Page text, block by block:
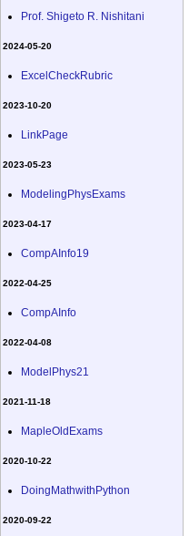
Prof. Shigeto R. Nishitani
2024-05-20
ExcelCheckRubric
2023-10-20
LinkPage
2023-05-23
ModelingPhysExams
2023-04-17
CompAInfo19
2022-04-25
CompAInfo
2022-04-08
ModelPhys21
2021-11-18
MapleOldExams
2020-10-22
DoingMathwithPython
2020-09-22